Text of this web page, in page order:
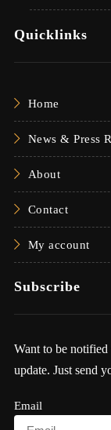
Quicklinks
Home
News & Press
About
Contact
My account
Subscribe
Want to be
update. Just send
Email